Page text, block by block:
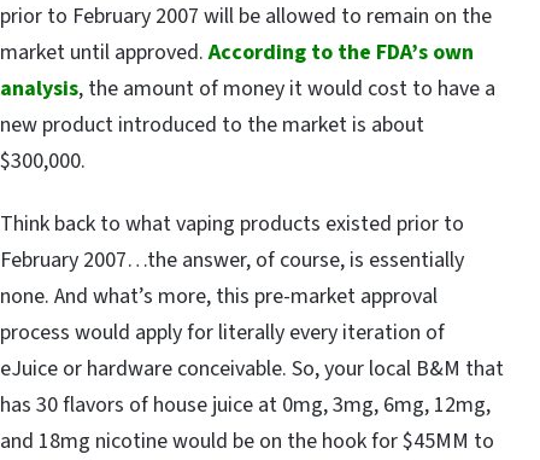
prior to February 2007 will be allowed to remain on the
market until approved.According to the FDA’s own
analysis, the amount of money it would cost to have a
new product introduced to the market is about
$300,000.
Think back to what vaping products existed prior to
February 2007…the answer, of course, is essentially
none. And what’s more, this pre-market approval
process would apply for literally every iteration of
eJuice or hardware conceivable. So, your local B&M that
has 30 flavors of house juice at 0mg, 3mg, 6mg, 12mg,
and 18mg nicotine would be on the hook for $45MM to